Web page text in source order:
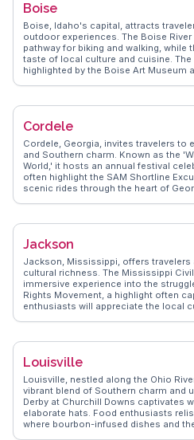
boating and fishing, attracts those
savor the tranquility and natural
providing tips on the best trails and
Boise
Boise, Idaho's capital, attracts
outdoor experiences. The Boise
pathway for biking and walking, while
taste of local culture and cuisine.
highlighted by the Boise Art Museum
essence of Boise through real
Cordele
Cordele, Georgia, invites travelers to
and Southern charm. Known as the
World,' it hosts an annual festival
often highlight the SAM Shortline
scenic rides through the heart of
emphasizing Cordele's friendly
markets and the rich flavors of
Jackson
Jackson, Mississippi, offers travelers
cultural richness. The Mississippi
immersive experience into the
Rights Movement, a highlight often
enthusiasts will appreciate the local
interested in local art and music.
visitors experience the city like a local.
Louisville
Louisville, nestled along the Ohio
vibrant blend of Southern charm and
Derby at Churchill Downs captivates
elaborate hats. Food enthusiasts
where bourbon-infused dishes and